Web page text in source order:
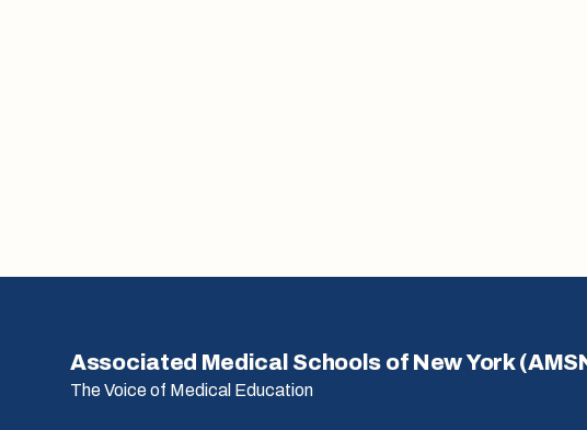
Associated Medical Schools of New York
The Voice of Medical Education